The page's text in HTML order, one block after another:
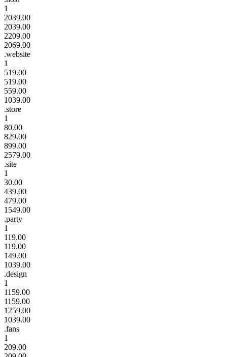
1
2039.00
2039.00
2209.00
2069.00
.website
1
519.00
519.00
559.00
1039.00
.store
1
80.00
829.00
899.00
2579.00
.site
1
30.00
439.00
479.00
1549.00
.party
1
119.00
119.00
149.00
1039.00
.design
1
1159.00
1159.00
1259.00
1039.00
.fans
1
209.00